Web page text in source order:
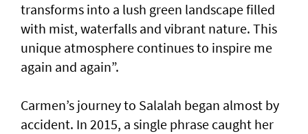
transforms into a lush green landscape filled
with mist, waterfalls and vibrant nature. This
unique atmosphere continues to inspire me
again and again”.
Carmen’s journey to Salalah began almost by
accident. In 2015, a single phrase caught her